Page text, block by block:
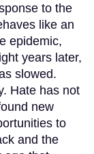
to the
like an
epidemic,
years later,
slowed.
Hate has not
new
to
and the